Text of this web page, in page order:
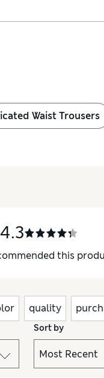
Waist Trousers
4.3
this
quality
Sort by